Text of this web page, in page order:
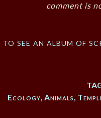
comment is
to see an album of
Ecology, Animals,